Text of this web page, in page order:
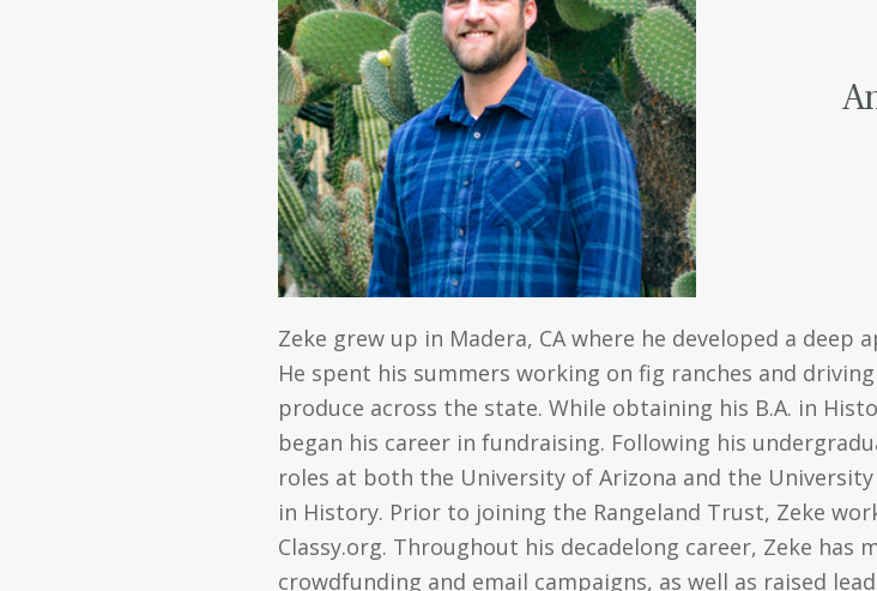
Zeke grew up in Madera, CA where he developed a
He spent his summers working on fig ranches and
produce across the state. While obtaining his B.A. in
began his career in fundraising. Following his
roles at both the University of Arizona and the University
in History. Prior to joining the Rangeland Trust, Zeke
Classy.org. Throughout his decadelong career, Zeke has
crowdfunding and email campaigns, as well as raised